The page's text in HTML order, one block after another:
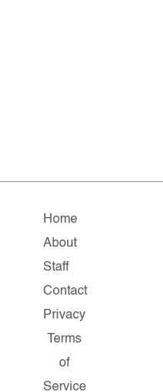
Home
About
Staff
Contact
Privacy
Terms
of
Service